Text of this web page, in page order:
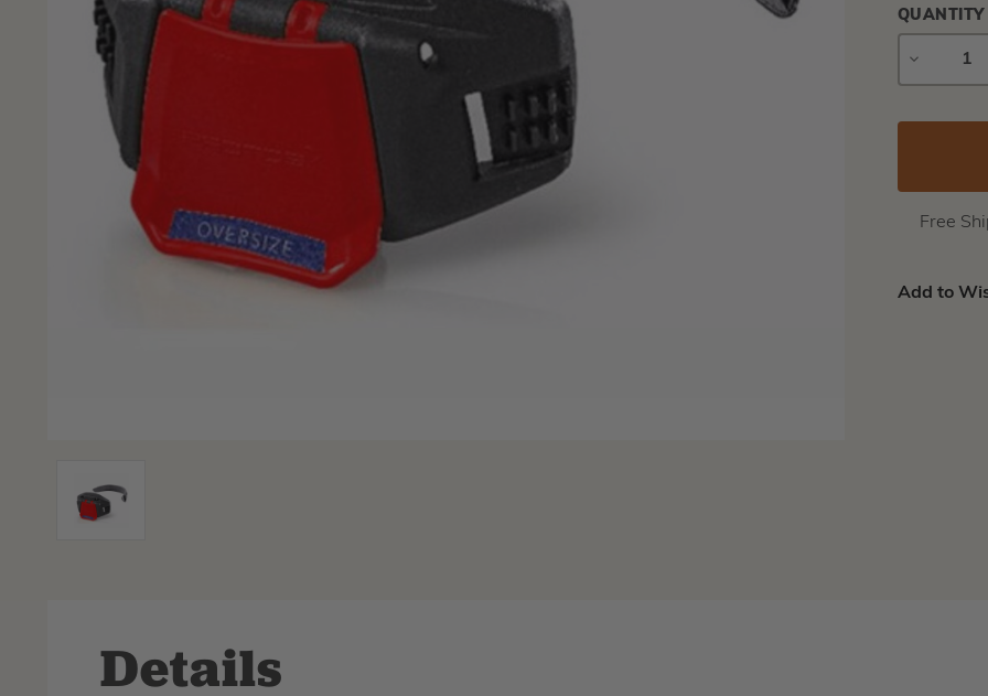
QUANTITY
DECREASE
Free
Add to
Details